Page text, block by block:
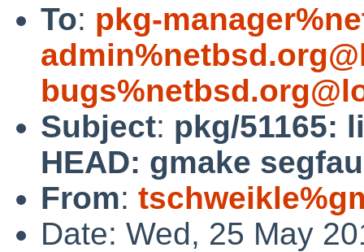
To: pkg-
Subject: pkg/51165:
HEAD: gmake
From:
Date: Wed, 25 May